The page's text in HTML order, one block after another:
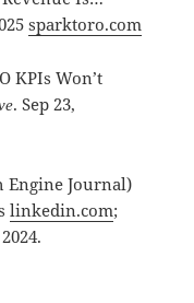
sparktoro.com
KPIs Won’t
. Sep 23,
Engine Journal)
linkedin.com;